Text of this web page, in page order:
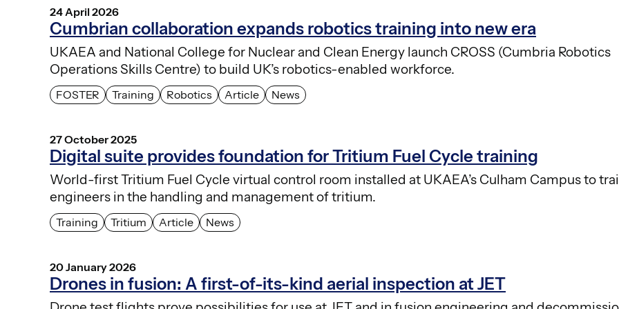
Cumbrian collaboration expands robotics training into new era
24 April 2026
FOSTER Training Robotics Article News
UKAEA and National College for Nuclear and Clean Energy launch CROSS (Cumbria Robotics
Operations Skills Centre) to build UK’s robotics-enabled workforce.
Digital suite provides foundation for Tritium Fuel Cycle training
27 October 2025
Training Tritium Article News
World-first Tritium Fuel Cycle virtual control room installed at UKAEA’s Culham Campus to
engineers in the handling and management of tritium.
Drones in fusion: A first-of-its-kind aerial inspection at JET
20 January 2026